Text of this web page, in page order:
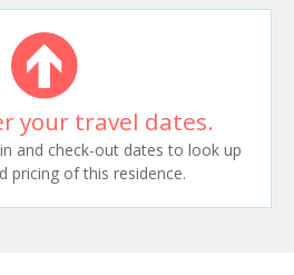
your travel dates.
and check-out dates to look up
pricing of this residence.